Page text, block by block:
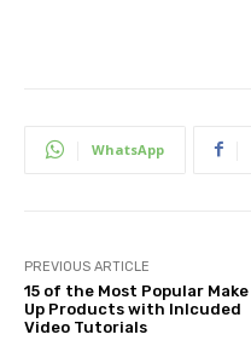
WhatsApp
PREVIOUS ARTICLE
15 of the Most Popular Make
Up Products with Inlcuded
Video Tutorials